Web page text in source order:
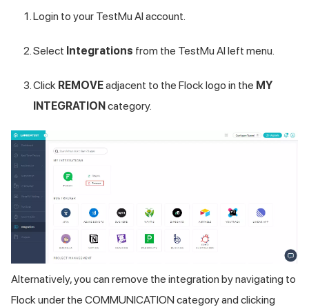
Login to your TestMu AI account.
Select Integrations from the TestMu AI left menu.
Click REMOVEadjacent to the Flock logo in the MY
INTEGRATIONcategory.
Alternatively, you can remove the integration by navigating to
Flock under the COMMUNICATION category and clicking